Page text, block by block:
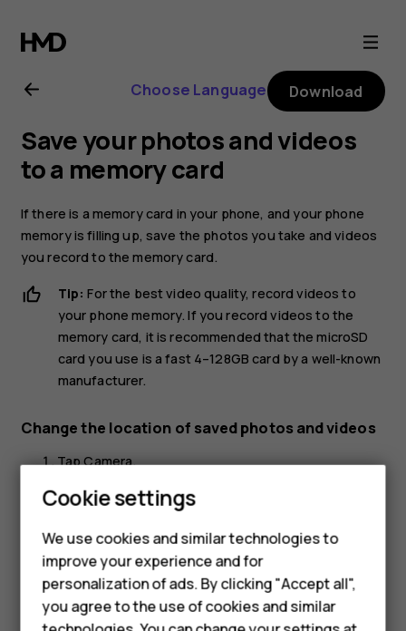
Nokia
2.1
user
guide
Smartphones
Feature phones
Accessories
Choose Language Download
Save your photos and videos
to a memory card
If there is a memory card in your phone, and your phone
memory is filling up, save the photos you take and videos
you record to the memory card.
Tip: For the best video quality, record videos to
your phone memory. If you record videos to the
memory card, it is recommended that the microSD
card you use is a fast 4–128GB card by a well-known
manufacturer.
Change the location of saved photos and videos
TapCamera.
Tapmenu>settingsSettings>
Did you find this helpful?
Cookie settings
We use cookies and similar technologies to
improve your experience and for
personalization of ads. By clicking "Accept all",
you agree to the use of cookies and similar